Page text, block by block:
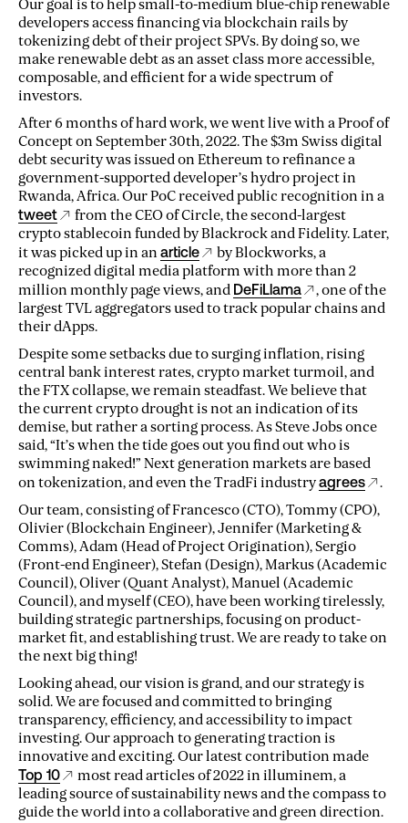
Our goal is to help small-to-medium blue-chip renewable
developers access financing via blockchain rails by
tokenizing debt of their project SPVs. By doing so, we
make renewable debt as an asset class more accessible,
composable, and efficient for a wide spectrum of
investors.
After 6 months of hard work, we went live with a Proof of
Concept on September 30th, 2022. The $3m Swiss digital
debt security was issued on Ethereum to refinance a
government-supported developer’s hydro project in
Rwanda, Africa. Our PoC received public recognition in a
tweet
from the CEO of Circle, the second-largest
crypto stablecoin funded by Blackrock and Fidelity. Later,
it was picked up in an article
by Blockworks, a
recognized digital media platform with more than 2
million monthly page views, and DeFiLlama
, one of the
largest TVL aggregators used to track popular chains and
their dApps.
Despite some setbacks due to surging inflation, rising
central bank interest rates, crypto market turmoil, and
the FTX collapse, we remain steadfast. We believe that
the current crypto drought is not an indication of its
demise, but rather a sorting process. As Steve Jobs once
said, “It’s when the tide goes out you find out who is
swimming naked!” Next generation markets are based
on tokenization, and even the TradFi industryagrees
.
Our team, consisting of Francesco (CTO), Tommy (CPO),
Olivier (Blockchain Engineer), Jennifer (Marketing &
Comms), Adam (Head of Project Origination), Sergio
(Front-end Engineer), Stefan (Design), Markus (Academic
Council), Oliver (Quant Analyst), Manuel (Academic
Council), and myself (CEO), have been working tirelessly,
building strategic partnerships, focusing on product-
market fit, and establishing trust. We are ready to take on
the next big thing!
Looking ahead, our vision is grand, and our strategy is
solid. We are focused and committed to bringing
transparency, efficiency, and accessibility to impact
investing. Our approach to generating traction is
innovative and exciting. Our latest contribution made
Top 10
most read articles of 2022 in illuminem, a
leading source of sustainability news and the compass to
guide the world into a collaborative and green direction.